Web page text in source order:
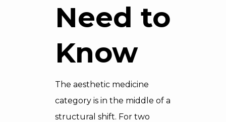
Need to
Know
The aesthetic medicine
category is in the middle of a
structural shift. For two